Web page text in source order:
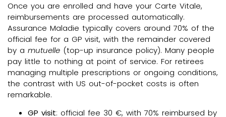
Once you are enrolled and have your Carte Vitale,
reimbursements are processed automatically.
Assurance Maladie typically covers around 70% of the
official fee for a GP visit, with the remainder covered
by a mutuelle (top-up insurance policy). Many people
pay little to nothing at point of service. For retirees
managing multiple prescriptions or ongoing conditions,
the contrast with US out-of-pocket costs is often
remarkable.
GP visit: official fee 30 €, with 70% reimbursed by